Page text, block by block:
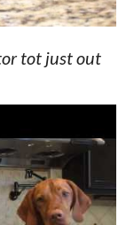
tot just out
The sounds
& then